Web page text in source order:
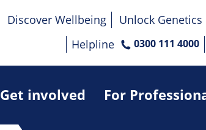
Get involved For
Discover Wellbeing Unlock Genetics
Helpline
0300 111 4000